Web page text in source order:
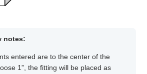
notes:
entered are to the center of the
1”, the fitting will be placed as